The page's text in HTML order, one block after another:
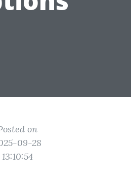
on
09-28
13:10:54